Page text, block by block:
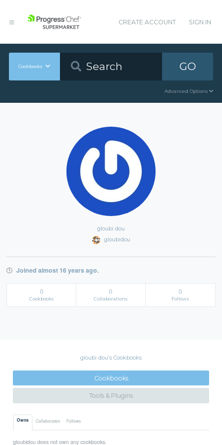
CREATE ACCOUNT SIGN IN
Cookbooks GO
Advanced Options
gloubi dou
gloubidou
Joined almost 16 years ago.
0
Cookbooks
0
Collaborations
0
Follows
gloubi dou's Cookbooks
Cookbooks
Tools & Plugins
Owns Collaborates Follows
gloubidou does not own any cookbooks.